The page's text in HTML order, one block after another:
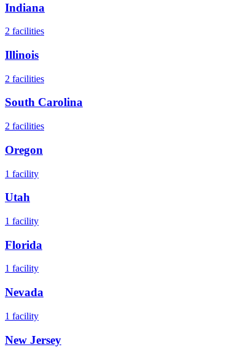
Indiana
2 facilities
Illinois
2 facilities
South Carolina
2 facilities
Oregon
1 facility
Utah
1 facility
Florida
1 facility
Nevada
1 facility
New Jersey